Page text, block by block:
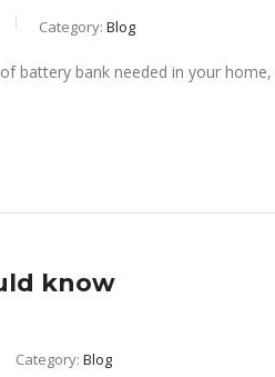
Category: Blog
know
Category: Blog